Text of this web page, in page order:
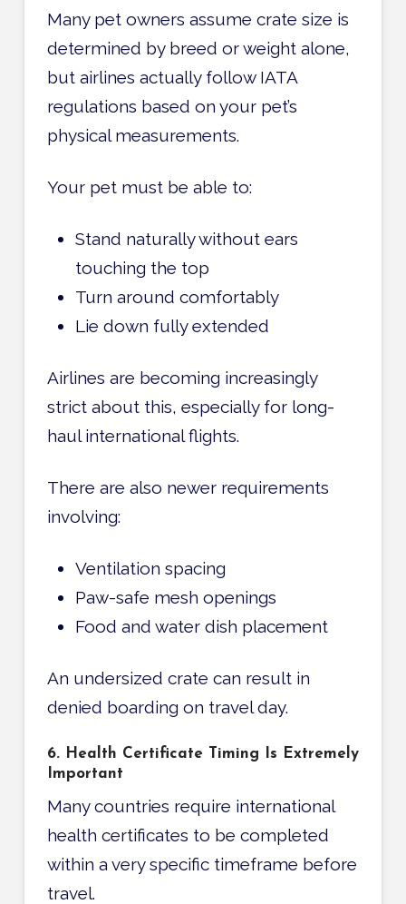
Many pet owners assume crate size is
determined by breed or weight alone,
but airlines actually follow IATA
regulations based on your pet’s
physical measurements.
Your pet must be able to:
Stand naturally without ears
touching the top
Turn around comfortably
Lie down fully extended
Airlines are becoming increasingly
strict about this, especially for long-
haul international flights.
There are also newer requirements
involving:
Ventilation spacing
Paw-safe mesh openings
Food and water dish placement
An undersized crate can result in
denied boarding on travel day.
6. Health Certificate Timing Is Extremely
Important
Many countries require international
health certificates to be completed
within a very specific timeframe before
travel.